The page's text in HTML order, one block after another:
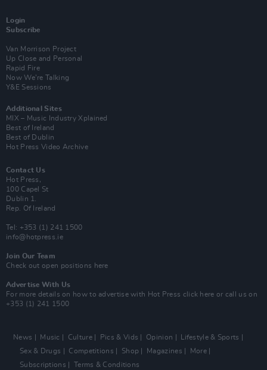
Login
Subscribe
Van Morrison Project
Up Close and Personal
Rapid Fire
Now We’re Talking
Y&E Sessions
Additional Sites
MIX – Music Industry Xplained
Best of Ireland
Best of Dublin
Hot Press Video Archive
Contact Us
Hot Press,
100 Capel St
Dublin 1.
Rep. Of Ireland
Tel: +353 (1) 241 1500
info@hotpress.ie
Join Our Team
Check out open positions here
Advertise With Us
For more details on how to advertise with Hot Press click here or call us on
+353 (1) 241 1500
News Music Culture Pics & Vids Opinion
Lifestyle & Sports
Sex & Drugs
Competitions Shop Magazines
More
Subscriptions
Terms & Conditions